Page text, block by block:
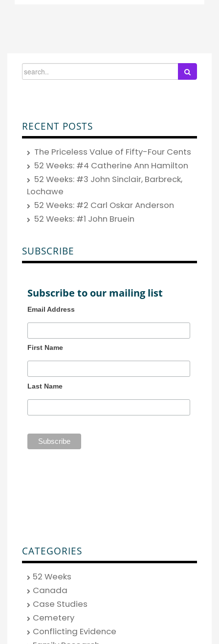
RECENT POSTS
The Priceless Value of Fifty-Four Cents
52 Weeks: #4 Catherine Ann Hamilton
52 Weeks: #3 John Sinclair, Barbreck,
Lochawe
52 Weeks: #2 Carl Oskar Anderson
52 Weeks: #1 John Bruein
SUBSCRIBE
Subscribe to our mailing list
Email Address
First Name
Last Name
CATEGORIES
52 Weeks
Canada
Case Studies
Cemetery
Conflicting Evidence